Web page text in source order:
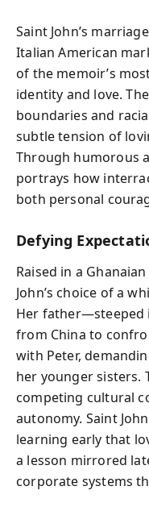
Saint John’s
Italian American
of the memoir’s
identity and love.
boundaries and
subtle tension of
Through humorous
portrays how
both personal
Defying
Raised in a
John’s choice of a
Her
from China to
with Peter,
her younger sisters.
competing cultural
autonomy. Saint
learning early that
a lesson mirrored
corporate systems